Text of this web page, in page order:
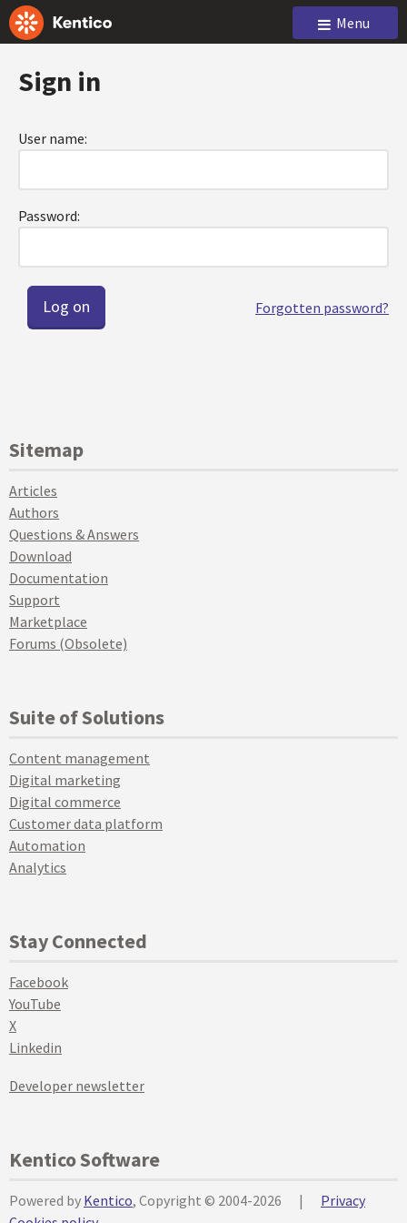
Menu
Sign in
User name:
Password:
Forgotten password?
Sitemap
Articles
Authors
Questions & Answers
Download
Documentation
Support
Marketplace
Forums (Obsolete)
Suite of Solutions
Content management
Digital marketing
Digital commerce
Customer data platform
Automation
Analytics
Stay Connected
Facebook
YouTube
X
Linkedin
Developer newsletter
Kentico Software
Powered by Kentico, Copyright © 2004-2026 |
Privacy